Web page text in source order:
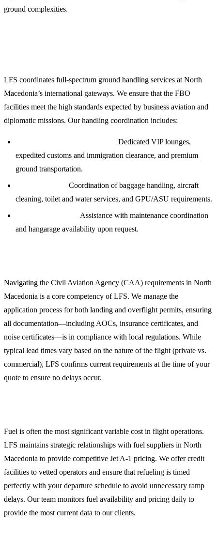
ground complexities.
LFS coordinates full-spectrum ground handling services at North
Macedonia’s international gateways. We ensure that the FBO
facilities meet the high standards expected by business aviation and
diplomatic missions. Our handling coordination includes:
Dedicated VIP lounges,
expedited customs and immigration clearance, and premium
ground transportation.
Coordination of baggage handling, aircraft
cleaning, toilet and water services, and GPU/ASU requirements.
Assistance with maintenance coordination
and hangarage availability upon request.
Navigating the Civil Aviation Agency (CAA) requirements in North
Macedonia is a core competency of LFS. We manage the
application process for both landing and overflight permits, ensuring
all documentation—including AOCs, insurance certificates, and
noise certificates—is in compliance with local regulations. While
typical lead times vary based on the nature of the flight (private vs.
commercial), LFS confirms current requirements at the time of your
quote to ensure no delays occur.
Fuel is often the most significant variable cost in flight operations.
LFS maintains strategic relationships with fuel suppliers in North
Macedonia to provide competitive Jet A-1 pricing. We offer credit
facilities to vetted operators and ensure that refueling is timed
perfectly with your departure schedule to avoid unnecessary ramp
delays. Our team monitors fuel availability and pricing daily to
provide the most current data to our clients.